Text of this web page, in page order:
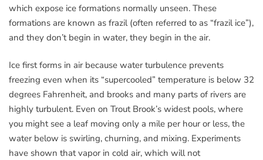
which expose ice formations normally unseen. These
formations are known as frazil (often referred to as “frazil ice”),
and they don’t begin in water, they begin in the air.
Ice first forms in air because water turbulence prevents
freezing even when its “supercooled” temperature is below 32
degrees Fahrenheit, and brooks and many parts of rivers are
highly turbulent. Even on Trout Brook’s widest pools, where
you might see a leaf moving only a mile per hour or less, the
water below is swirling, churning, and mixing. Experiments
have shown that vapor in cold air, which will not